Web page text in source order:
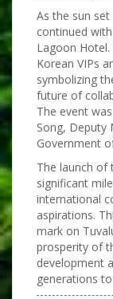
As the sun
continued
Lagoon
Korean VIPs
symbolizing
future of
The event
Song, Deputy
Government
The launch of
significant
international
aspirations.
mark on
prosperity of
development
generations